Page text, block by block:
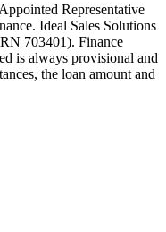
Representative
Ideal Sales Solutions
703401). Finance
is always provisional and
the loan amount and